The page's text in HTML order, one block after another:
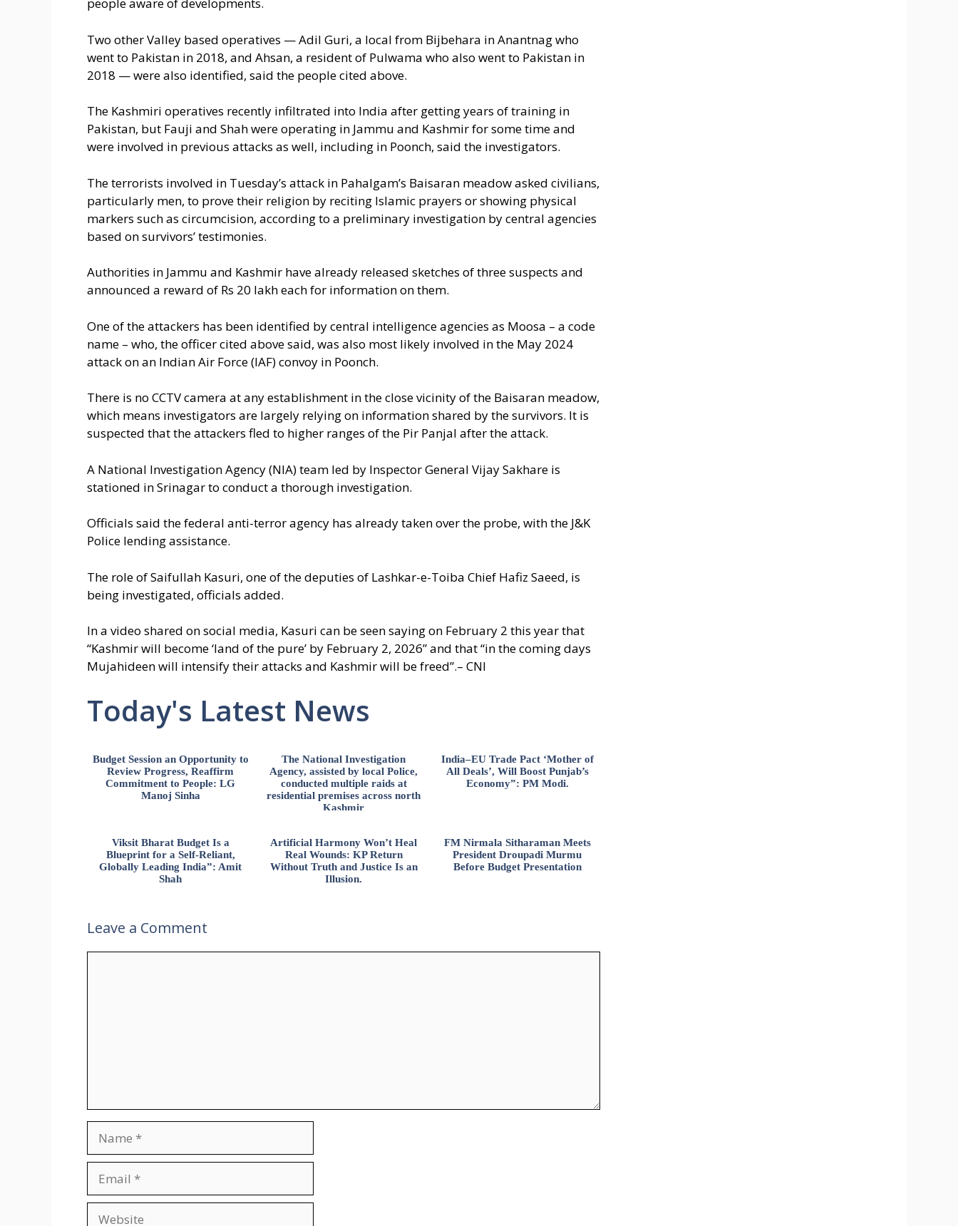
people aware of developments.
Two other Valley based operatives — Adil Guri, a local from Bijbehara in Anantnag who
went to Pakistan in 2018, and Ahsan, a resident of Pulwama who also went to Pakistan in
2018 — were also identified, said the people cited above.
The Kashmiri operatives recently infiltrated into India after getting years of training in
Pakistan, but Fauji and Shah were operating in Jammu and Kashmir for some time and
were involved in previous attacks as well, including in Poonch, said the investigators.
The terrorists involved in Tuesday’s attack in Pahalgam’s Baisaran meadow asked civilians,
particularly men, to prove their religion by reciting Islamic prayers or showing physical
markers such as circumcision, according to a preliminary investigation by central agencies
based on survivors’ testimonies.
Authorities in Jammu and Kashmir have already released sketches of three suspects and
announced a reward of Rs 20 lakh each for information on them.
One of the attackers has been identified by central intelligence agencies as Moosa – a code
name – who, the officer cited above said, was also most likely involved in the May 2024
attack on an Indian Air Force (IAF) convoy in Poonch.
There is no CCTV camera at any establishment in the close vicinity of the Baisaran meadow,
which means investigators are largely relying on information shared by the survivors. It is
suspected that the attackers fled to higher ranges of the Pir Panjal after the attack.
A National Investigation Agency (NIA) team led by Inspector General Vijay Sakhare is
stationed in Srinagar to conduct a thorough investigation.
Officials said the federal anti-terror agency has already taken over the probe, with the J&K
Police lending assistance.
The role of Saifullah Kasuri, one of the deputies of Lashkar-e-Toiba Chief Hafiz Saeed, is
being investigated, officials added.
In a video shared on social media, Kasuri can be seen saying on February 2 this year that
“Kashmir will become ‘land of the pure’ by February 2, 2026” and that “in the coming days
Mujahideen will intensify their attacks and Kashmir will be freed”.– CNI
Today's Latest News
Budget Session an Opportunity to
Review Progress, Reaffirm
Commitment to People: LG
Manoj Sinha
The National Investigation
Agency, assisted by local Police,
conducted multiple raids at
residential premises across north
Kashmir
India–EU Trade Pact ‘Mother of
All Deals’, Will Boost Punjab’s
Economy”: PM Modi.
Viksit Bharat Budget Is a
Blueprint for a Self-Reliant,
Globally Leading India”: Amit
Shah
Artificial Harmony Won’t Heal
Real Wounds: KP Return
Without Truth and Justice Is an
Illusion.
FM Nirmala Sitharaman Meets
President Droupadi Murmu
Before Budget Presentation
Leave a Comment